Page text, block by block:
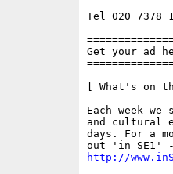
Tel 020 7378
Get your ad
[ What's on
Each week
and cultural
days. For a
http://